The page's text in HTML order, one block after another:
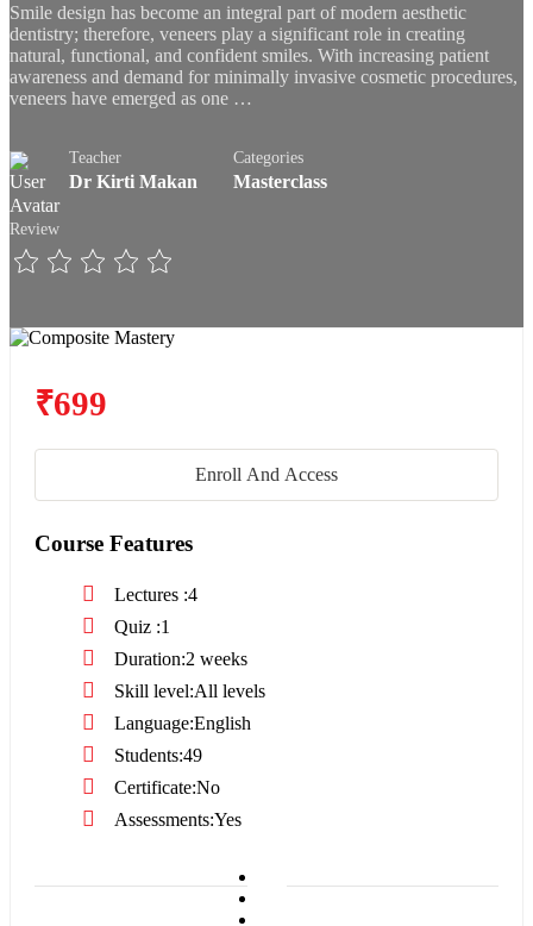
Smile design has become an integral part of modern aesthetic
dentistry; therefore, veneers play a significant role in creating
natural, functional, and confident smiles. With increasing patient
awareness and demand for minimally invasive cosmetic procedures,
veneers have emerged as one …
Teacher
Dr Kirti Makan
Categories
Masterclass
Review
₹699
Enroll And Access
Course Features
Lectures 4
Quiz 1
Duration 2 weeks
Skill level All levels
Language English
Students 49
Certificate No
Assessments Yes